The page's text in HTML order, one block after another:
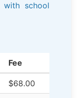
with school
Fee
$68.00